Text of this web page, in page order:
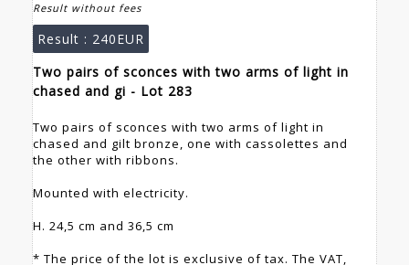
Result without fees
Result : 240EUR
Two pairs of sconces with two arms of light in
chased and gi - Lot 283
Two pairs of sconces with two arms of light in
chased and gilt bronze, one with cassolettes and
the other with ribbons.
Mounted with electricity.
H. 24,5 cm and 36,5 cm
* The price of the lot is exclusive of tax. The VAT,